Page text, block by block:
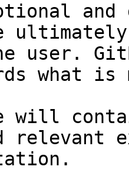
and
user.
what
will
relevant